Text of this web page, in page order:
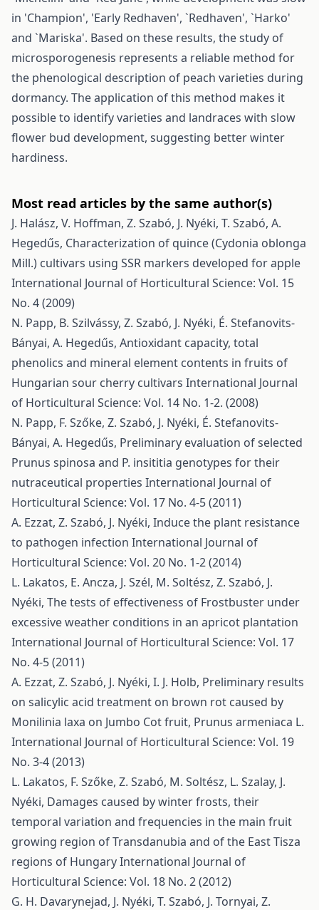
in 'Champion', 'Early Redhaven', `Redhaven', `Harko'
and `Mariska'. Based on these results, the study of
microsporogenesis represents a reliable method for
the phenological description of peach varieties during
dormancy. The application of this method makes it
possible to identify varieties and landraces with slow
flower bud development, suggesting better winter
hardiness.
Most read articles by the same author(s)
J. Halász, V. Hoffman, Z. Szabó, J. Nyéki, T. Szabó, A.
Hegedűs, Characterization of quince (Cydonia oblonga
Mill.) cultivars using SSR markers developed for apple
International Journal of Horticultural Science: Vol. 15
No. 4 (2009)
N. Papp, B. Szilvássy, Z. Szabó, J. Nyéki, É. Stefanovits-
Bányai, A. Hegedűs, Antioxidant capacity, total
phenolics and mineral element contents in fruits of
Hungarian sour cherry cultivars International Journal
of Horticultural Science: Vol. 14 No. 1-2. (2008)
N. Papp, F. Szőke, Z. Szabó, J. Nyéki, É. Stefanovits-
Bányai, A. Hegedűs, Preliminary evaluation of selected
Prunus spinosa and P. insititia genotypes for their
nutraceutical properties International Journal of
Horticultural Science: Vol. 17 No. 4-5 (2011)
A. Ezzat, Z. Szabó, J. Nyéki, Induce the plant resistance
to pathogen infection International Journal of
Horticultural Science: Vol. 20 No. 1-2 (2014)
L. Lakatos, E. Ancza, J. Szél, M. Soltész, Z. Szabó, J.
Nyéki, The tests of effectiveness of Frostbuster under
excessive weather conditions in an apricot plantation
International Journal of Horticultural Science: Vol. 17
No. 4-5 (2011)
A. Ezzat, Z. Szabó, J. Nyéki, I. J. Holb, Preliminary results
on salicylic acid treatment on brown rot caused by
Monilinia laxa on Jumbo Cot fruit, Prunus armeniaca L.
International Journal of Horticultural Science: Vol. 19
No. 3-4 (2013)
L. Lakatos, F. Szőke, Z. Szabó, M. Soltész, L. Szalay, J.
Nyéki, Damages caused by winter frosts, their
temporal variation and frequencies in the main fruit
growing region of Transdanubia and of the East Tisza
regions of HungaryInternational Journal of
Horticultural Science: Vol. 18 No. 2 (2012)
G. H. Davarynejad, J. Nyéki, T. Szabó, J. Tornyai, Z.